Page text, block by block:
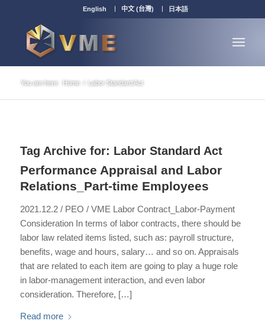
English 中文 (台灣) 日本語
You are here: Home Labor Standard Act
Tag Archive for: Labor Standard Act
Performance Appraisal and Labor
Relations_Part-time Employees
2021.12.2 / PEO / VME Labor Contract_Labor-Payment
Consideration In terms of labor contracts, there should be
labor law related items listed, such as: payroll structure,
benefits, wage and hours, salary… and so on. Appraisals
that are related to each item are going to play a huge role
in labor-management interaction, and even labor
consideration. Therefore, […]
Read more